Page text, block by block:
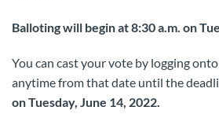
Balloting will begin at 8:30 a.m. on
You can cast your vote by logging
anytime from that date until the
on Tuesday, June 14, 2022.